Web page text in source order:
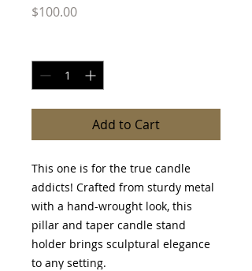
$100.00Price
Add to Cart
This one is for the true candle
addicts! Crafted from sturdy metal
with a hand-wrought look, this
pillar and taper candle stand
holder brings sculptural elegance
to any setting.